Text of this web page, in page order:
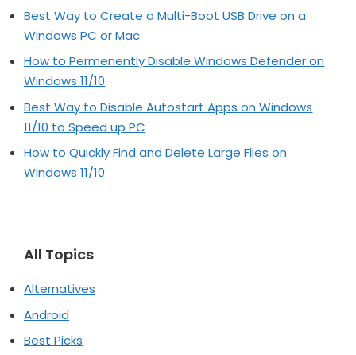
Best Way to Create a Multi-Boot USB Drive on a
Windows PC or Mac
How to Permenently Disable Windows Defender on
Windows 11/10
Best Way to Disable Autostart Apps on Windows
11/10 to Speed up PC
How to Quickly Find and Delete Large Files on
Windows 11/10
All Topics
Alternatives
Android
Best Picks